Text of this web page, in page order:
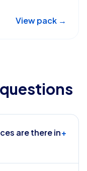
View pack →
are there in+